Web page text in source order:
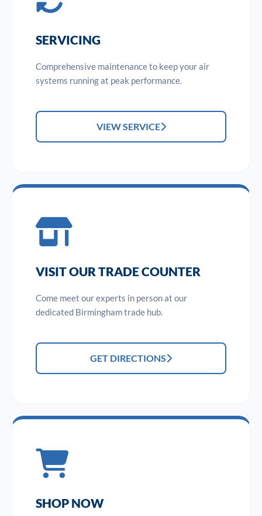
SERVICING
Comprehensive maintenance to keep your air
systems running at peak performance.
VIEW SERVICE
VISIT OUR TRADE COUNTER
Come meet our experts in person at our
dedicated Birmingham trade hub.
GET DIRECTIONS
SHOP NOW